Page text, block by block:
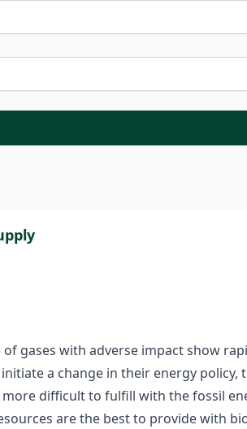
gases with adverse impact show
a change in their energy policy,
difficult to fulfill with the fossil
are the best to provide with